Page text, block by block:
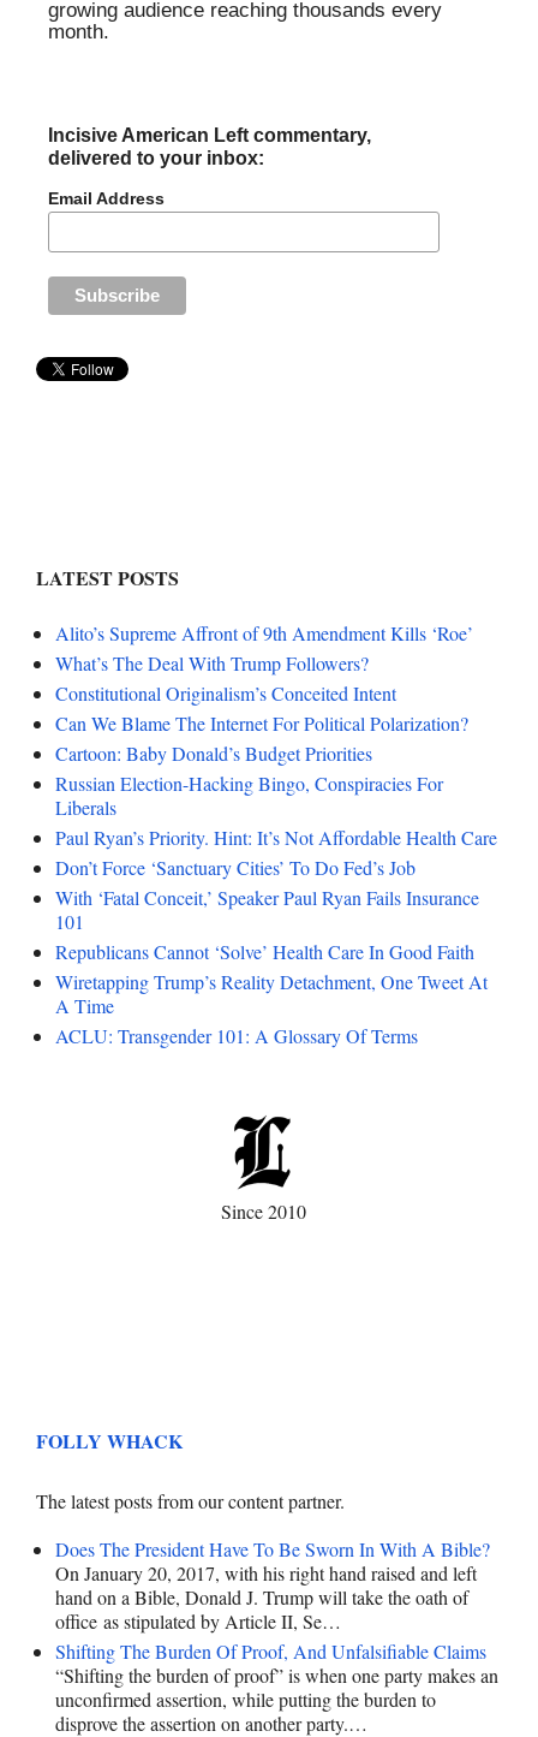
growing audience reaching thousands every
month.
Incisive American Left commentary,
delivered to your inbox:
Email Address
LATEST POSTS
Alito’s Supreme Affront of 9th Amendment Kills ‘Roe’
What’s The Deal With Trump Followers?
Constitutional Originalism’s Conceited Intent
Can We Blame The Internet For Political Polarization?
Cartoon: Baby Donald’s Budget Priorities
Russian Election-Hacking Bingo, Conspiracies For
Liberals
Paul Ryan’s Priority. Hint: It’s Not Affordable Health Care
Don’t Force ‘Sanctuary Cities’ To Do Fed’s Job
With ‘Fatal Conceit,’ Speaker Paul Ryan Fails Insurance
101
Republicans Cannot ‘Solve’ Health Care In Good Faith
Wiretapping Trump’s Reality Detachment, One Tweet At
A Time
ACLU: Transgender 101: A Glossary Of Terms
Since 2010
FOLLY WHACK
The latest posts from our content partner.
Does The President Have To Be Sworn In With A Bible?
On January 20, 2017, with his right hand raised and left
hand on a Bible, Donald J. Trump will take the oath of
office as stipulated by Article II, Se…
Shifting The Burden Of Proof, And Unfalsifiable Claims
“Shifting the burden of proof” is when one party makes an
unconfirmed assertion, while putting the burden to
disprove the assertion on another party.…